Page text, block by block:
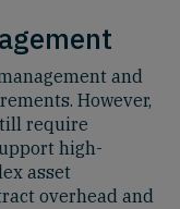
and
However,
require
high-
asset
overhead and